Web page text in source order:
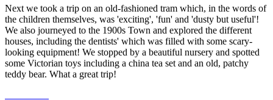
Next we took a trip on an old-fashioned tram which, in the words of
the children themselves, was 'exciting', 'fun' and 'dusty but useful'!
We also journeyed to the 1900s Town and explored the different
houses, including the dentists' which was filled with some scary-
looking equipment! We stopped by a beautiful nursery and spotted
some Victorian toys including a china tea set and an old, patchy
teddy bear. What a great trip!